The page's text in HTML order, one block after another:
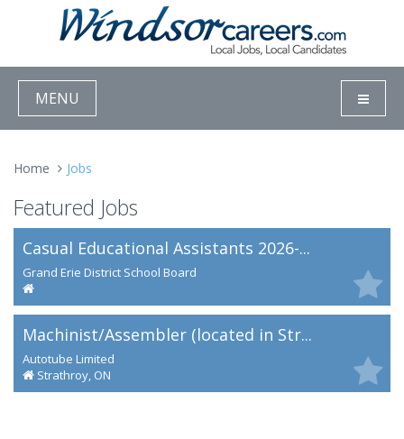
MENU
Home Jobs
Featured Jobs
Casual Educational Assistants 2026-...
Grand Erie District School Board
Machinist/Assembler (located in Str...
Autotube Limited
Strathroy, ON